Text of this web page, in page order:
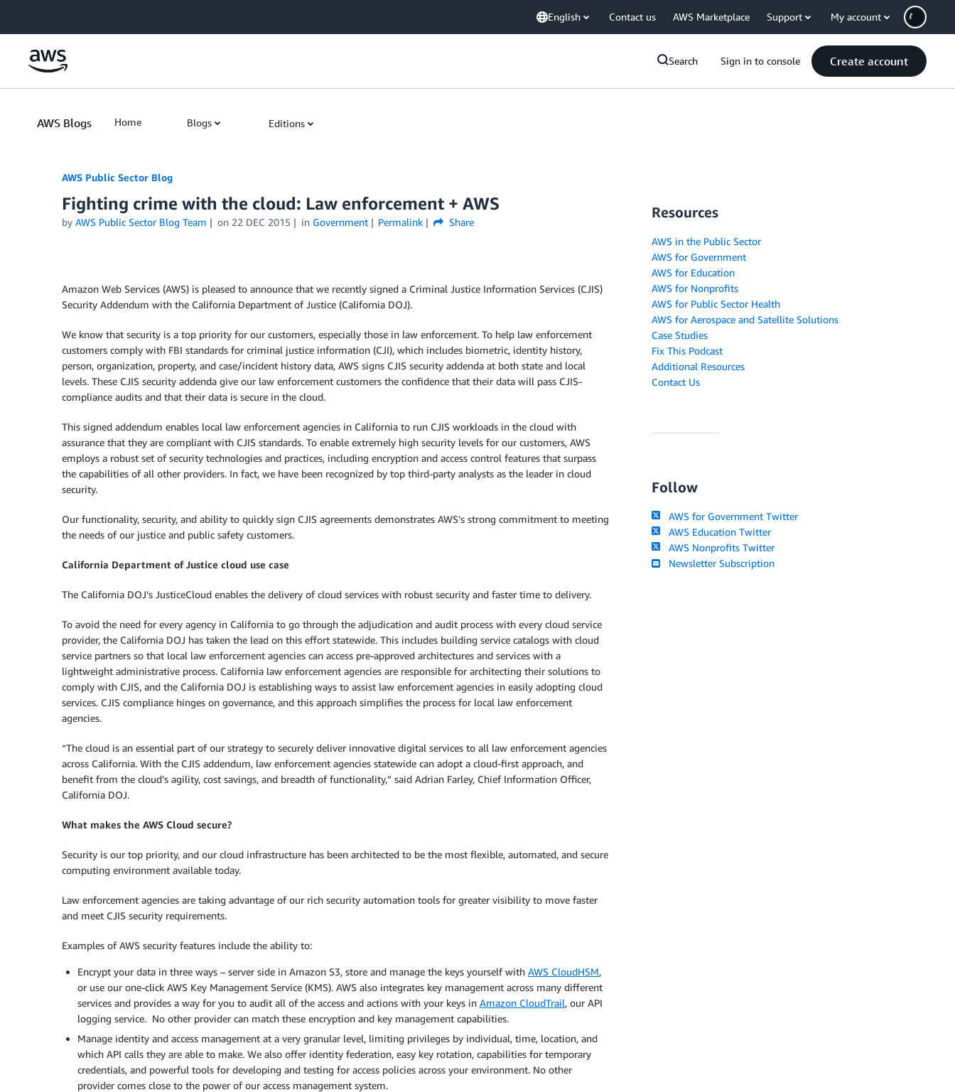
English Contact us AWS Marketplace Support My account
Search Sign in to console Create account
AWS Blogs Home Blogs Editions
AWS Public Sector Blog
Fighting crime with the cloud: Law enforcement + AWS
by AWS Public Sector Blog Team on 22 DEC 2015 in Government Permalink Share
Amazon Web Services (AWS) is pleased to announce that we recently signed a Criminal Justice Information Services (CJIS)
Security Addendum with the California Department of Justice (California DOJ).
We know that security is a top priority for our customers, especially those in law enforcement. To help law enforcement
customers comply with FBI standards for criminal justice information (CJI), which includes biometric, identity history,
person, organization, property, and case/incident history data, AWS signs CJIS security addenda at both state and local
levels. These CJIS security addenda give our law enforcement customers the confidence that their data will pass CJIS-
compliance audits and that their data is secure in the cloud.
This signed addendum enables local law enforcement agencies in California to run CJIS workloads in the cloud with
assurance that they are compliant with CJIS standards. To enable extremely high security levels for our customers, AWS
employs a robust set of security technologies and practices, including encryption and access control features that surpass
the capabilities of all other providers. In fact, we have been recognized by top third-party analysts as the leader in cloud
security.
Our functionality, security, and ability to quickly sign CJIS agreements demonstrates AWS’s strong commitment to meeting
the needs of our justice and public safety customers.
California Department of Justice cloud use case
The California DOJ’s JusticeCloud enables the delivery of cloud services with robust security and faster time to delivery.
To avoid the need for every agency in California to go through the adjudication and audit process with every cloud service
provider, the California DOJ has taken the lead on this effort statewide. This includes building service catalogs with cloud
service partners so that local law enforcement agencies can access pre-approved architectures and services with a
lightweight administrative process. California law enforcement agencies are responsible for architecting their solutions to
comply with CJIS, and the California DOJ is establishing ways to assist law enforcement agencies in easily adopting cloud
services. CJIS compliance hinges on governance, and this approach simplifies the process for local law enforcement
agencies.
“The cloud is an essential part of our strategy to securely deliver innovative digital services to all law enforcement agencies
across California. With the CJIS addendum, law enforcement agencies statewide can adopt a cloud-first approach, and
benefit from the cloud’s agility, cost savings, and breadth of functionality,” said Adrian Farley, Chief Information Officer,
California DOJ.
What makes the AWS Cloud secure?
Security is our top priority, and our cloud infrastructure has been architected to be the most flexible, automated, and secure
computing environment available today.
Law enforcement agencies are taking advantage of our rich security automation tools for greater visibility to move faster
and meet CJIS security requirements.
Examples of AWS security features include the ability to:
Encrypt your data in three ways – server side in Amazon S3, store and manage the keys yourself with AWS CloudHSM,
or use our one-click AWS Key Management Service (KMS). AWS also integrates key management across many different
services and provides a way for you to audit all of the access and actions with your keys in Amazon CloudTrail, our API
logging service. No other provider can match these encryption and key management capabilities.
Manage identity and access management at a very granular level, limiting privileges by individual, time, location, and
which API calls they are able to make. We also offer identity federation, easy key rotation, capabilities for temporary
credentials, and powerful tools for developing and testing for access policies across your environment. No other
provider comes close to the power of our access management system.
Resources
AWS in the Public Sector
AWS for Government
AWS for Education
AWS for Nonprofits
AWS for Public Sector Health
AWS for Aerospace and Satellite Solutions
Case Studies
Fix This Podcast
Additional Resources
Contact Us
Follow
AWS for Government Twitter
AWS Education Twitter
AWS Nonprofits Twitter
Newsletter Subscription